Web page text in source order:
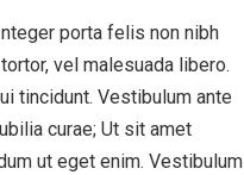
porta felis non nibh
vel malesuada libero.
tincidunt. Vestibulum ante
curae; Ut sit amet
ut eget enim. Vestibulum